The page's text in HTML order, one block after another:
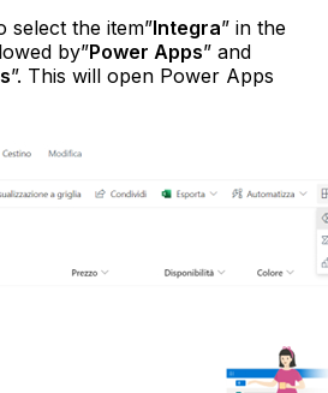
select the item”Integra” in the
by”Power Apps” and
”. This will open Power Apps